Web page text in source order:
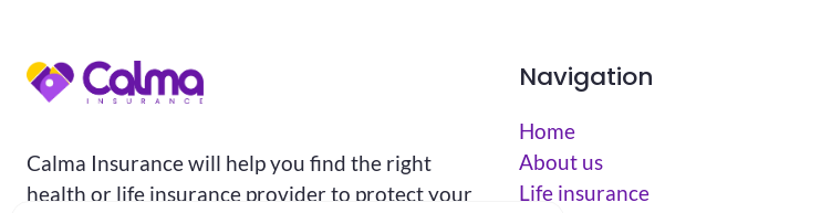
Calma Insurance will help you find the right
health or life insurance provider to protect your
Navigation
Home
About us
Life insurance